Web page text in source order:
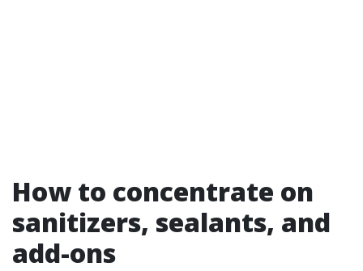
How to concentrate on
sanitizers, sealants, and
add-ons